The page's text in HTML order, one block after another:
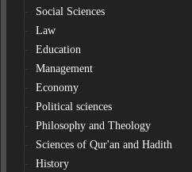
Social Sciences
Law
Education
Management
Economy
Political sciences
Philosophy and Theology
Sciences of Qur'an and Hadith
History